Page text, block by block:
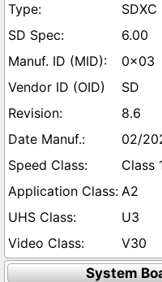
SDXC
6.00
0x03
SD
8.6
02/
Class
A2
U3
V30
System